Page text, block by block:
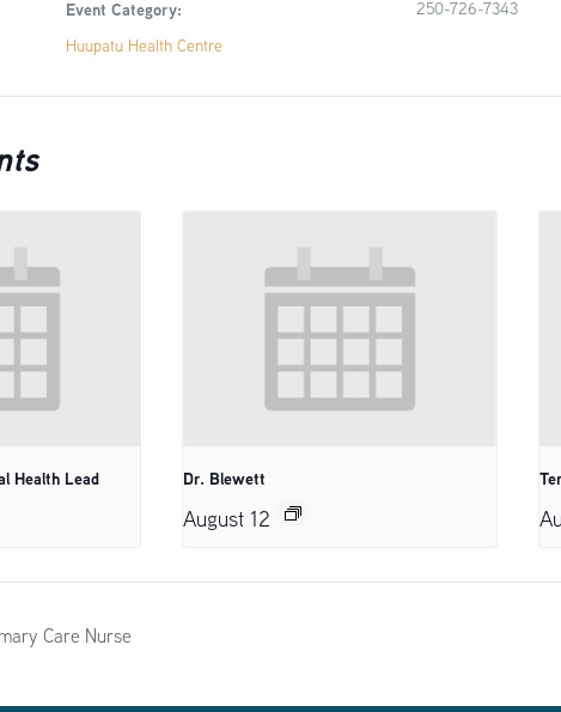
Event Category:
Huupatu Health Centre
250-726-7343
Health Lead Dr. Blewett
August 12
Care Nurse